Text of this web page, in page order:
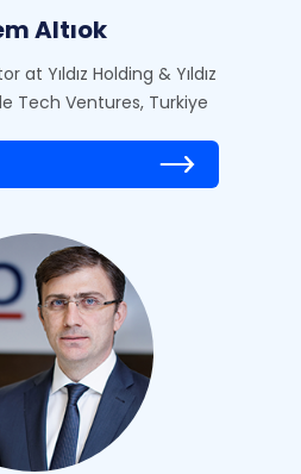
Altıok
Yıldız Holding & Yıldız
Tech Ventures, Turkiye